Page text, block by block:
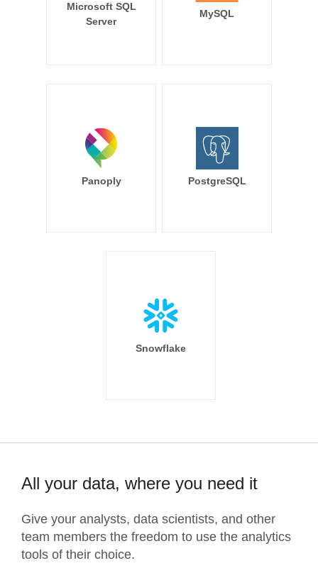
Microsoft SQL
Server
MySQL
Panoply PostgreSQL
Snowflake
All your data, where you need it
Give your analysts, data scientists, and other
team members the freedom to use the analytics
tools of their choice.